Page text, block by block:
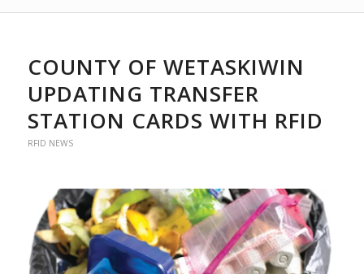
COUNTY OF WETASKIWIN
UPDATING TRANSFER
STATION CARDS WITH RFID
RFID NEWS